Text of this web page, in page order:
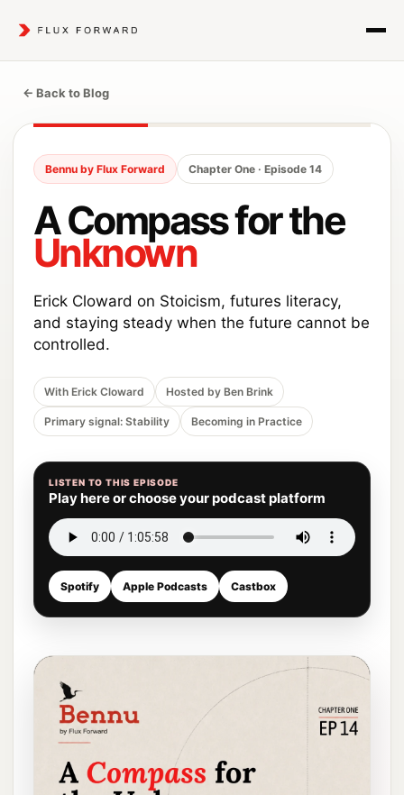
← Back to Blog
Bennu by Flux Forward Chapter One · Episode 14
A Compass for the
Unknown
Erick Cloward on Stoicism, futures literacy,
and staying steady when the future cannot be
controlled.
With Erick Cloward Hosted by Ben Brink
Primary signal: Stability Becoming in Practice
LISTEN TO THIS EPISODE
Play here or choose your podcast platform
Spotify Apple Podcasts Castbox